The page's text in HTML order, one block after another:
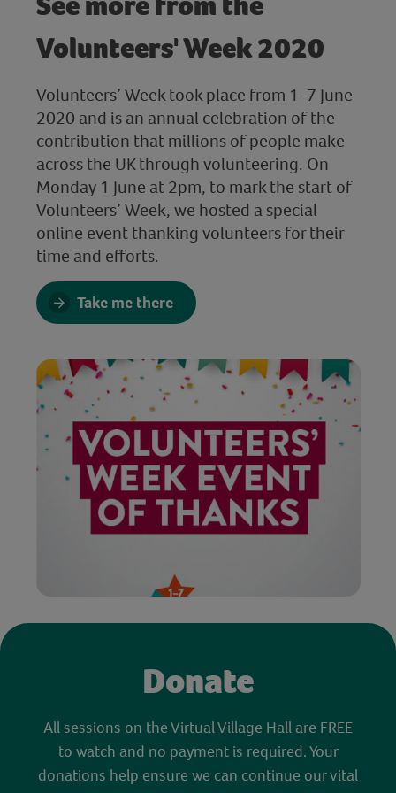
Volunteers' Week 2020
Volunteers’ Week took place from 1-7 June
2020 and is an annual celebration of the
contribution that millions of people make
across the UK through volunteering. On
Monday 1 June at 2pm, to mark the start of
Volunteers’ Week, we hosted a special
online event thanking volunteers for their
time and efforts.
Take me there
Donate
All sessions on the Virtual Village Hall are FREE
to watch and no payment is required. Your
donations help ensure we can continue our vital